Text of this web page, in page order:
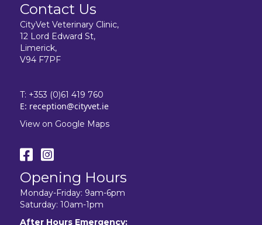
Contact Us
CityVet Veterinary Clinic,
12 Lord Edward St,
Limerick,
V94 F7PF
T: +353 (0)61 419 760
E: reception@cityvet.ie
View on Google Maps
Opening Hours
Monday-Friday: 9am-6pm
Saturday: 10am-1pm
After Hours Emergency: